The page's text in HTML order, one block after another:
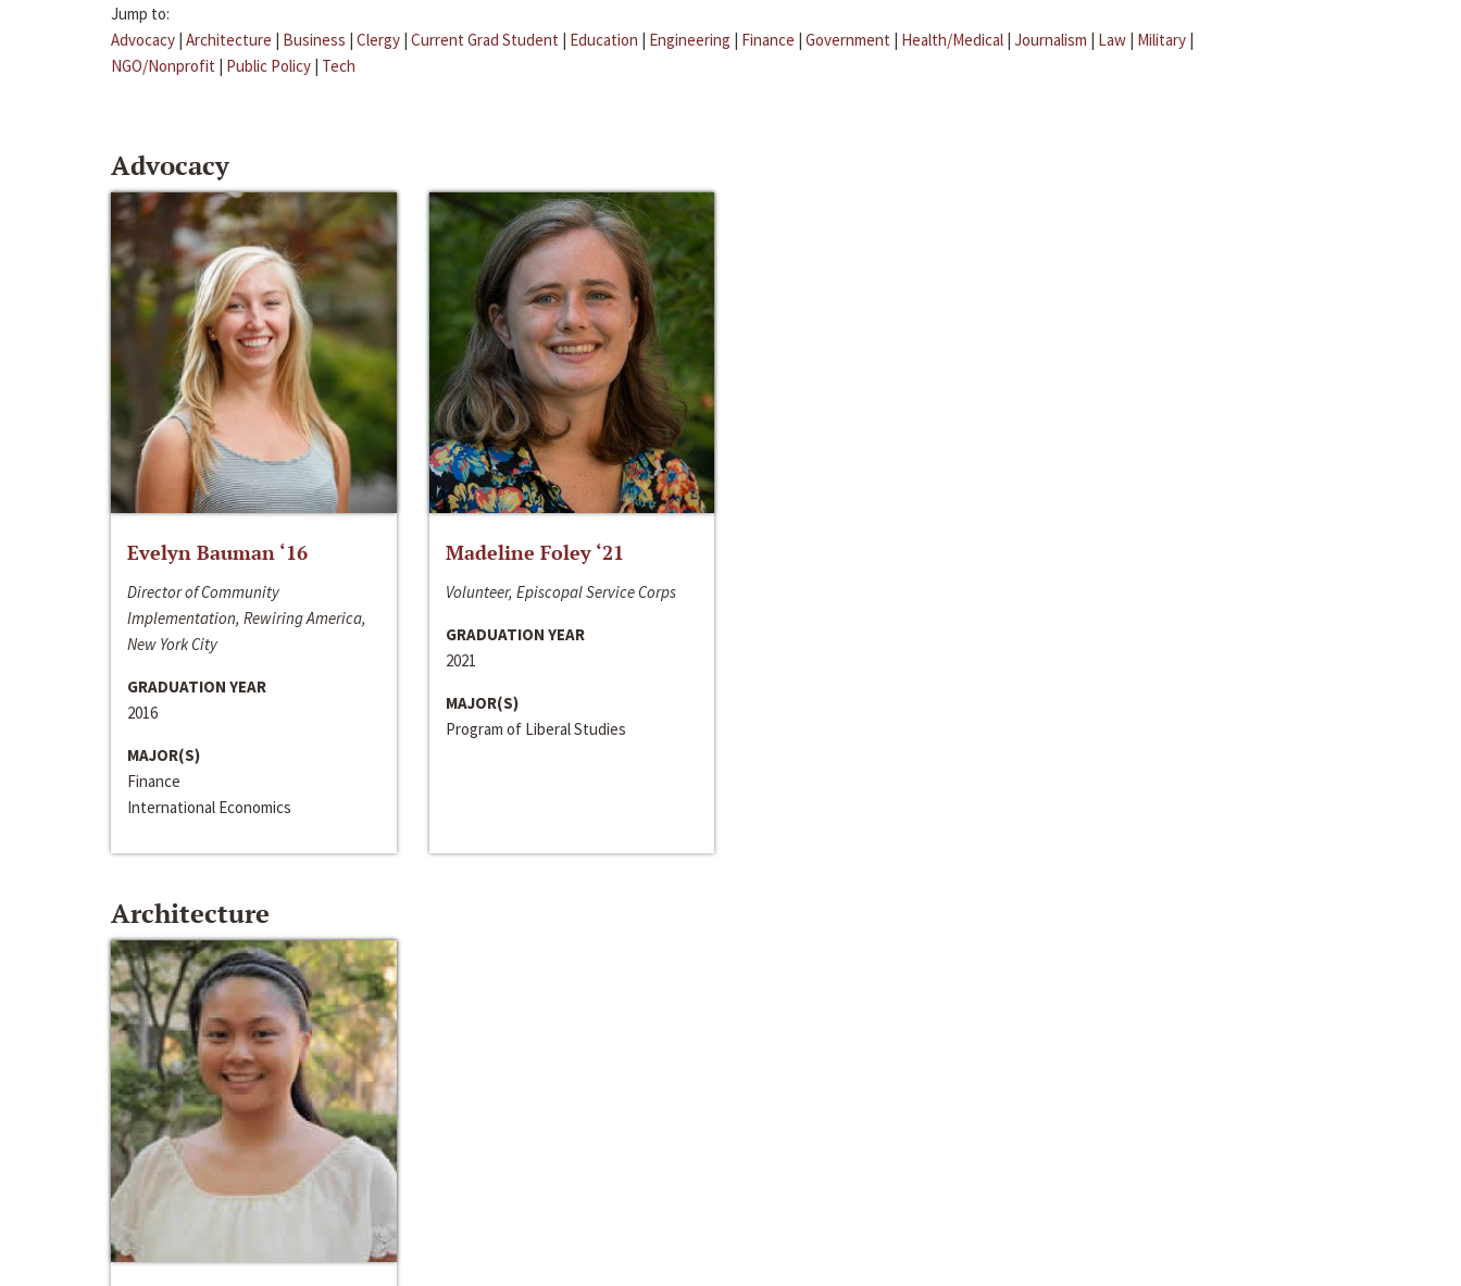
Jump to:
Advocacy | Architecture | Business | Clergy | Current Grad Student | Education | Engineering | Finance | Government | Health/Medical | Journalism | Law | Military |
NGO/Nonprofit | Public Policy | Tech
Advocacy
Evelyn Bauman ‘16
Director of Community
Implementation, Rewiring America,
New York City
GRADUATION YEAR
2016
MAJOR(S)
Finance
International Economics
Madeline Foley ‘21
Volunteer, Episcopal Service Corps
GRADUATION YEAR
2021
MAJOR(S)
Program of Liberal Studies
Architecture